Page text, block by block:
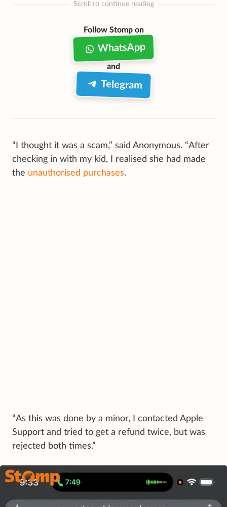
Scroll to continue reading
Follow Stomp on
WhatsApp
and
Telegram
“I thought it was a scam,” said Anonymous. “After
checking in with my kid, I realised she had made
the unauthorised purchases.
“As this was done by a minor, I contacted Apple
Support and tried to get a refund twice, but was
rejected both times.”